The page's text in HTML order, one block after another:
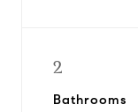
2
Bathrooms